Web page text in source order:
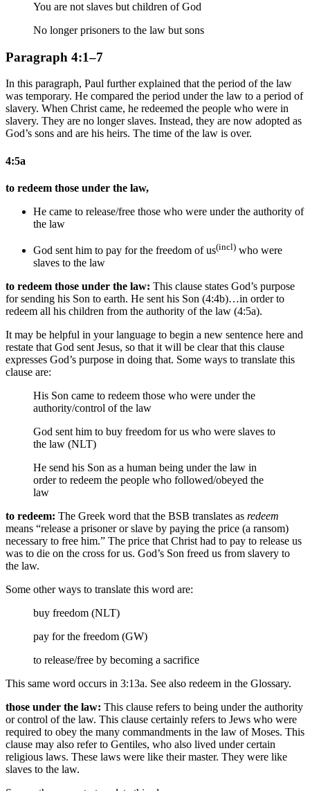
You are not slaves but children of God
No longer prisoners to the law but sons
Paragraph 4:1–7
In this paragraph, Paul further explained that the period of the law
was temporary. He compared the period under the law to a period of
slavery. When Christ came, he redeemed the people who were in
slavery. They are no longer slaves. Instead, they are now adopted as
God’s sons and are his heirs. The time of the law is over.
4:5a
to redeem those under the law,
He came to release/free those who were underthe authority of
the law
God sent him to pay for the freedom of us(incl) who were
slaves to the law
to redeem those under the law: This clause states God’s purpose
for sending his Son to earth. He sent his Son (4:4b)…in order to
redeem all his children from the authority of the law (4:5a).
It may be helpful in your language to begin a new sentence here and
restate that God sent Jesus, so that it will be clear that this clause
expresses God’s purpose in doing that. Some ways to translate this
clause are:
His Son came to redeem those who were underthe
authority/control ofthe law
God sent him to buy freedom for us who were slaves to
the law (NLT)
He send his Son as a human being under the law in
order to redeem the people who followed/obeyed the
law
to redeem: The Greek word that the BSB translates as redeem
means “release a prisoner or slave by paying the price (a ransom)
necessary to free him.” The price that Christ had to pay to release us
was to die on the cross for us. God’s Son freed us from slavery to
the law.
Some other ways to translate this word are:
buy freedom (NLT)
pay for the freedom (GW)
to release/free by becoming a sacrifice
This same word occurs in 3:13a. See also redeem in the Glossary.
those under the law: This clause refers to being under the authority
or control of the law. This clause certainly refers to Jews who were
required to obey the many commandments in the law of Moses. This
clause may also refer to Gentiles, who also lived under certain
religious laws. These laws were like their master. They were like
slaves to the law.